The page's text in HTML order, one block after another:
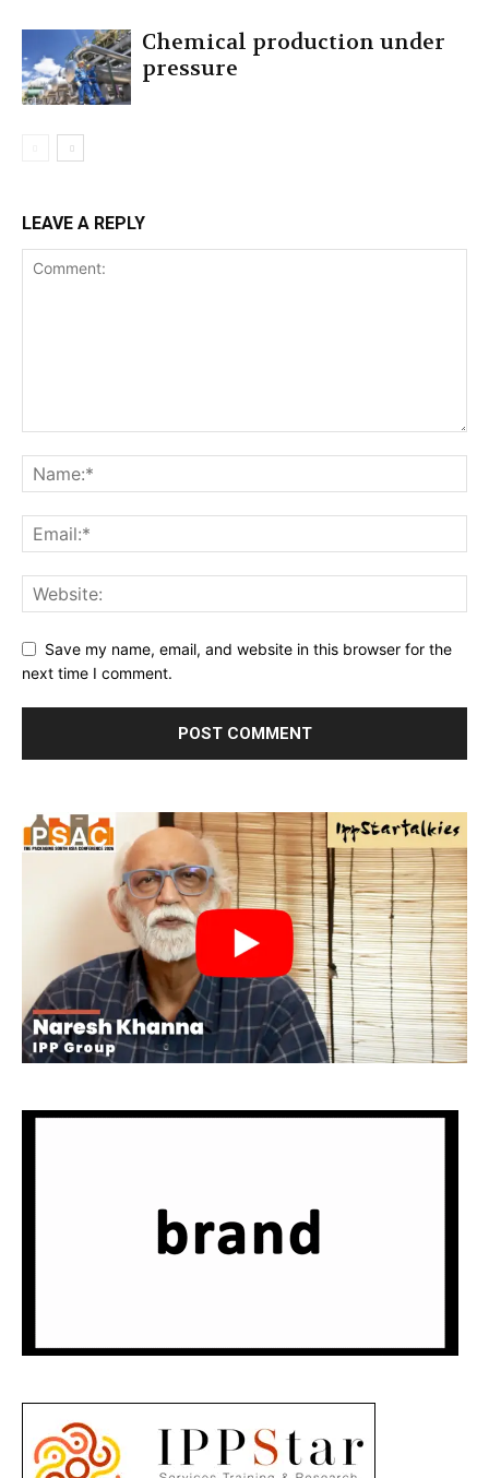
Chemical production under
pressure
LEAVE A REPLY
Save my name, email, and website in this browser for the
next time I comment.